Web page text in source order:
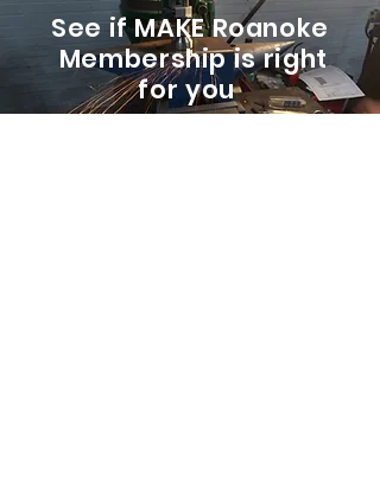
See if MAKE Roanoke
Membership is right
for you